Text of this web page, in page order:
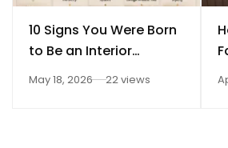
10 Signs You Were Born
to Be an Interior
Designer
May 18, 2026 22 views